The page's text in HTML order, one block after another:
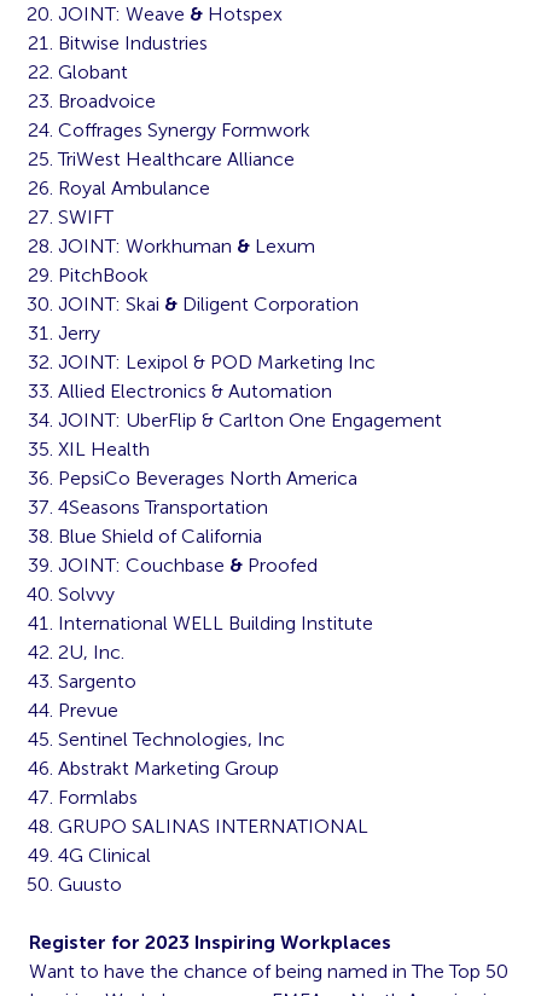
JOINT: Weave & Hotspex
Bitwise Industries
Globant
Broadvoice
Coffrages Synergy Formwork
TriWest Healthcare Alliance
Royal Ambulance
SWIFT
JOINT: Workhuman & Lexum
PitchBook
JOINT: Skai & Diligent Corporation
Jerry
JOINT: Lexipol & POD Marketing Inc
Allied Electronics & Automation
JOINT: UberFlip & Carlton One Engagement
XIL Health
PepsiCo Beverages North America
4Seasons Transportation
Blue Shield of California
JOINT: Couchbase & Proofed
Solvvy
International WELL Building Institute
2U, Inc.
Sargento
Prevue
Sentinel Technologies, Inc
Abstrakt Marketing Group
Formlabs
GRUPO SALINAS INTERNATIONAL
4G Clinical
Guusto
Register for 2023 Inspiring Workplaces
Want to have the chance of being named in The Top 50